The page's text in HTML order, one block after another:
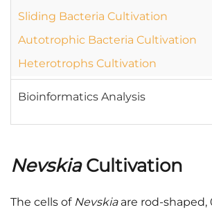
Sliding Bacteria Cultivation
Autotrophic Bacteria Cultivation
Heterotrophs Cultivation
Bioinformatics Analysis
NevskiaCultivation
The cells of Nevskiaare rod-shaped,